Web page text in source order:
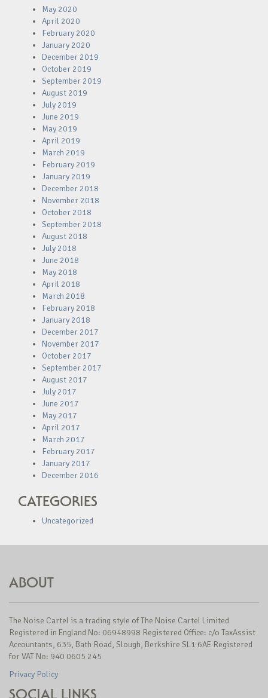
May 2020
April 2020
February 2020
January 2020
December 2019
October 2019
September 2019
August 2019
July 2019
June 2019
May 2019
April 2019
March 2019
February 2019
January 2019
December 2018
November 2018
October 2018
September 2018
August 2018
July 2018
June 2018
May 2018
April 2018
March 2018
February 2018
January 2018
December 2017
November 2017
October 2017
September 2017
August 2017
July 2017
June 2017
May 2017
April 2017
March 2017
February 2017
January 2017
December 2016
CATEGORIES
Uncategorized
ABOUT
The Noise Cartel is a trading style of The Noise Cartel Limited
Registered in England No: 06948998 Registered Office: c/o TaxAssist
Accountants, 635, Bath Road, Slough, Berkshire SL1 6AE Registered
for VAT No: 940 0605 245
Privacy Policy
SOCIAL LINKS